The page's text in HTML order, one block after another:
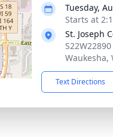
Tuesday,
Starts at
St. Joseph
Waukesha,
Text Directions